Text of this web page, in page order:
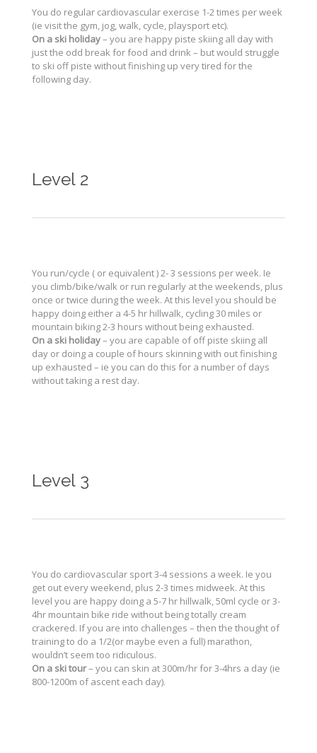
You do regular cardiovascular exercise 1-2 times per week
(ie visit the gym, jog, walk, cycle, playsport etc).
On a ski holiday– you are happy piste skiing all day with
just the odd break for food and drink – but would struggle
to ski off piste without finishing up very tired for the
following day.
Level 2
You run/cycle ( or equivalent ) 2- 3 sessions per week. Ie
you climb/bike/walk or run regularly at the weekends, plus
once or twice during the week. At this level you should be
happy doing either a 4-5 hr hillwalk, cycling 30 miles or
mountain biking 2-3 hours without being exhausted.
On a ski holiday– you are capable of off piste skiing all
day or doing a couple of hours skinning with out finishing
up exhausted – ie you can do this for a number of days
without taking a rest day.
Level 3
You do cardiovascular sport 3-4 sessions a week. Ie you
get out every weekend, plus 2-3 times midweek. At this
level you are happy doing a 5-7 hr hillwalk, 50ml cycle or 3-
4hr mountain bike ride without being totally cream
crackered. If you are into challenges – then the thought of
training to do a 1/2(or maybe even a full) marathon,
wouldn’t seem too ridiculous.
On a ski tour– you can skin at 300m/hr for 3-4hrs a day (ie
800-1200m of ascent each day).